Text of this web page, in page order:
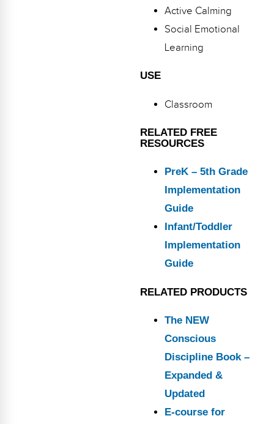
Active Calming
Social Emotional
Learning
USE
Classroom
RELATED FREE
RESOURCES
PreK – 5th Grade
Implementation
Guide
Infant/Toddler
Implementation
Guide
RELATED PRODUCTS
The NEW
Conscious
Discipline Book –
Expanded &
Updated
E-course for